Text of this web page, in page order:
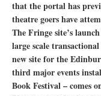
that the portal has
theatre goers have
The Fringe site’s
large scale
new site for the
third major events
Book Festival – comes